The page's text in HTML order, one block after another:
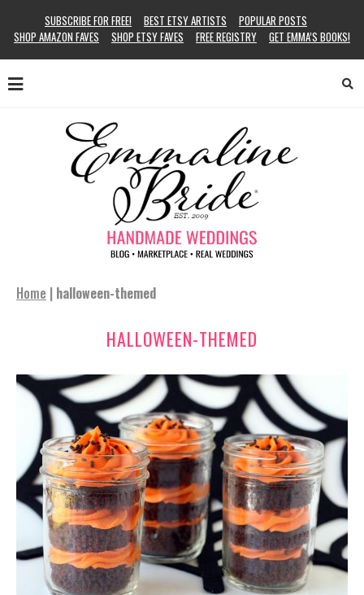
SUBSCRIBE FOR FREE! BEST ETSY ARTISTS
POPULAR POSTS
SHOP AMAZON FAVES
SHOP ETSY FAVES FREE REGISTRY GET EMMA’S BOOKS!
Home | halloween-themed
HALLOWEEN-THEMED